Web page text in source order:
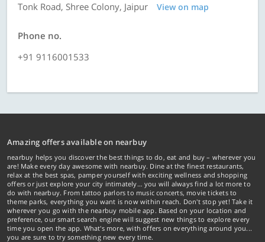
Tonk Road, Shree Colony, Jaipur
View on map
Phone no.
+91 9116001533
Amazing offers available on nearbuy
nearbuy helps you discover the best things to do, eat and buy – wherever you
are! Make every day awesome with nearbuy. Dine at the finest restaurants,
relax at the best spas, pamper yourself with exciting wellness and shopping
offers or just explore your city intimately… you will always find a lot more to
do with nearbuy. From tattoo parlors to music concerts, movie tickets to
theme parks, everything you want is now within reach. Don't stop yet! Take it
wherever you go with the nearbuy mobile app. Based on your location and
preference, our smart search engine will suggest new things to explore every
time you open the app. What's more, with offers on everything around you...
you are sure to try something new every time.